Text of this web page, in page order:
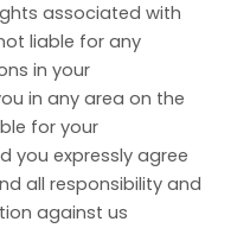
associated with
liable for any
in your
in any area on the
for your
you expressly agree
all responsibility and
against us